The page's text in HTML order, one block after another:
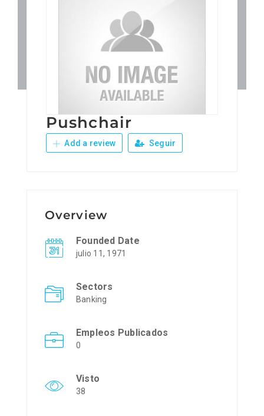
Junta Local Desarrollo
Adiestramientos
Pushchair
Add a review Seguir
Overview
Founded Date
julio 11, 1971
Sectors
Banking
Empleos Publicados
0
Visto
38